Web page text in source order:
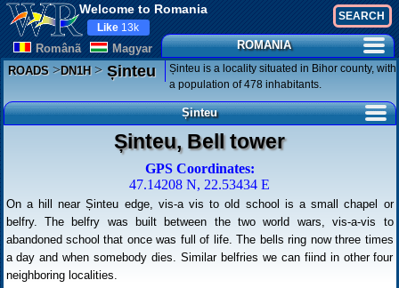
Welcome to Romania
Românã Magyar
Like 13k
ROMANIA
ROADS>DN1H>Șinteu
Șinteu is a locality situated in Bihor county, with
a population of 478 inhabitants.
Șinteu
Șinteu, Bell tower
GPS Coordinates:
47.14208 N, 22.53434 E
On a hill near Șinteu edge, vis-a vis to old school is a small chapel or
belfry. The belfry was built between the two world wars, vis-a-vis to
abandoned school that once was full of life. The bells ring now three times
a day and when somebody dies. Similar belfries we can fiind in other four
neighboring localities.